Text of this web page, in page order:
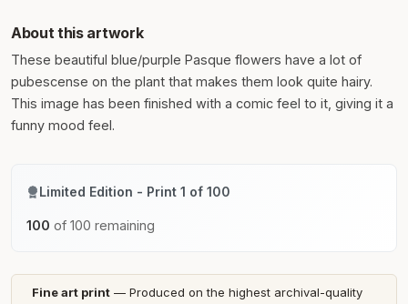
About this artwork
These beautiful blue/purple Pasque flowers have a lot of
pubescense on the plant that makes them look quite hairy.
This image has been finished with a comic feel to it, giving it a
funny mood feel.
Limited Edition - Print 1 of 100
100 of 100 remaining
Fine art print — Produced on the highest archival-quality